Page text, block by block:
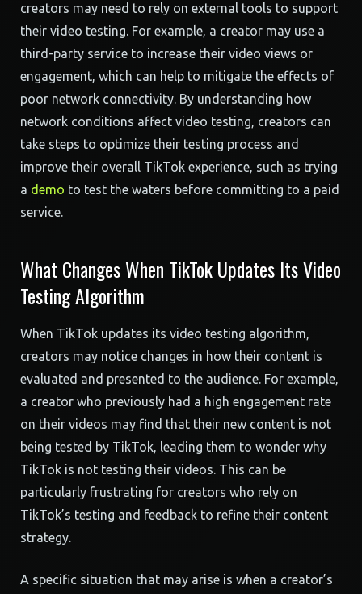
creators may need to rely on external tools to support
their video testing. For example, a creator may use a
third-party service to increase their video views or
engagement, which can help to mitigate the effects of
poor network connectivity. By understanding how
network conditions affect video testing, creators can
take steps to optimize their testing process and
improve their overall TikTok experience, such as trying
a demo to test the waters before committing to a paid
service.
What Changes When TikTok Updates Its Video
Testing Algorithm
When TikTok updates its video testing algorithm,
creators may notice changes in how their content is
evaluated and presented to the audience. For example,
a creator who previously had a high engagement rate
on their videos may find that their new content is not
being tested by TikTok, leading them to wonder why
TikTok is not testing their videos. This can be
particularly frustrating for creators who rely on
TikTok’s testing and feedback to refine their content
strategy.
A specific situation that may arise is when a creator’s